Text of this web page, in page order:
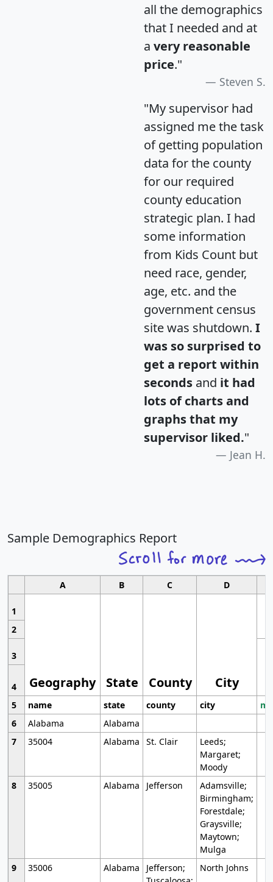
all the demographics
that I needed and at
a very reasonable
price."
Steven S.
"My supervisor had
assigned me the task
of getting population
data for the county
for our required
county education
strategic plan. I had
some information
from Kids Count but
need race, gender,
age, etc. and the
government census
site was shutdown. I
was so surprised to
get a report within
seconds and it had
lots of charts and
graphs that my
supervisor liked."
Jean H.
Sample Demographics Report
A B C D
1
Geography State County City
2
3
4
5
name state county city
6
Alabama
Alabama
7
35004 Alabama St. Clair
Leeds;
Margaret;
Moody
8
35005 Alabama Jefferson
Adamsville;
Birmingham;
Forestdale;
Graysville;
Maytown;
Mulga
9
35006 Alabama
Jefferson;
North Johns